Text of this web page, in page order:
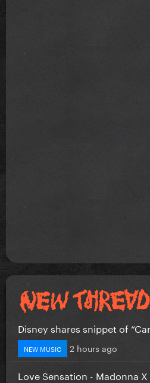
Disney shares snippet of
NEW MUSIC 2 hours ago
Love Sensation - Madonna